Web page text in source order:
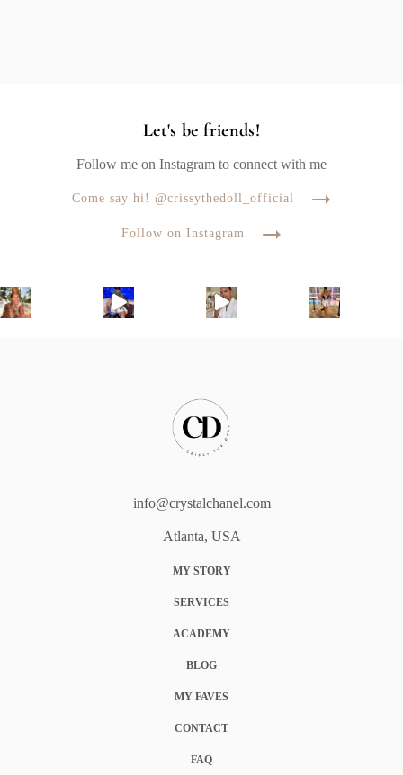
Let's be friends!
Follow me on Instagram to connect with me
Come say hi! @crissythedoll_official
Follow on Instagram
info@crystalchanel.com
Atlanta, USA
MY STORY
SERVICES
ACADEMY
BLOG
MY FAVES
CONTACT
FAQ